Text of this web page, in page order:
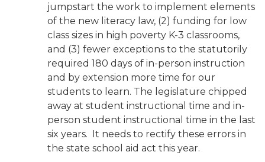
jumpstart the work to implement elements
of the new literacy law, (2) funding for low
class sizes in high poverty K-3 classrooms,
and (3) fewer exceptions to the statutorily
required 180 days of in-person instruction
and by extension more time for our
students to learn. The legislature chipped
away at student instructional time and in-
person student instructional time in the last
six years. It needs to rectify these errors in
the state school aid act this year.